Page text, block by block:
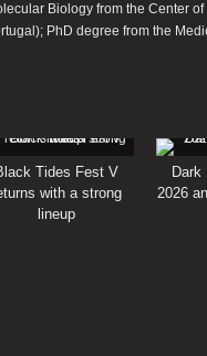
Biology from the Center
PhD degree from the
Tides Fest V
with a strong
lineup
Dark
2026